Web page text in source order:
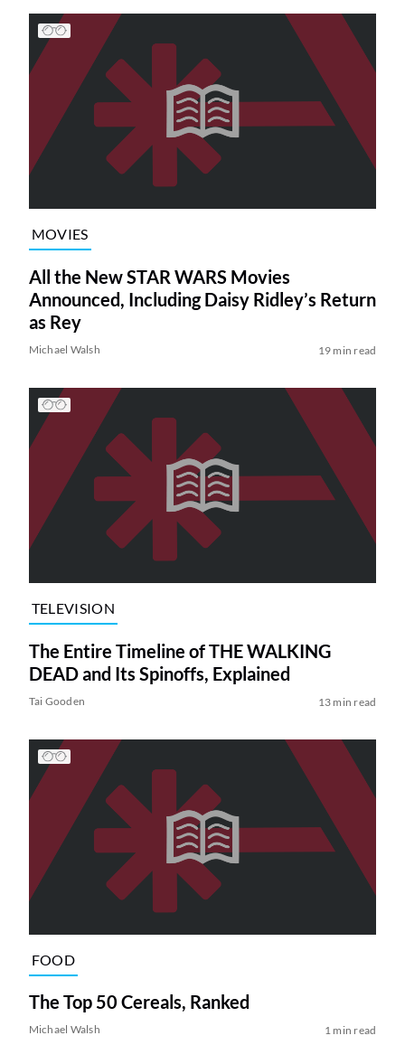
MOVIES
All the New STAR WARS Movies
Announced, Including Daisy Ridley’s Return
as Rey
Michael Walsh 19 min read
TELEVISION
The Entire Timeline of THE WALKING
DEAD and Its Spinoffs, Explained
Tai Gooden 13 min read
FOOD
The Top 50 Cereals, Ranked
Michael Walsh 1 min read